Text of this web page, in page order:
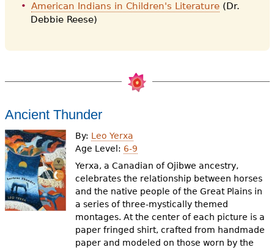
American Indians in Children's Literature(Dr.
Debbie Reese)
Ancient Thunder
By: Leo Yerxa
Age Level: 6-9
Yerxa, a Canadian of Ojibwe ancestry,
celebrates the relationship between horses
and the native people of the Great Plains in
a series of three-mystically themed
montages. At the center of each picture is a
paper fringed shirt, crafted from handmade
paper and modeled on those worn by the